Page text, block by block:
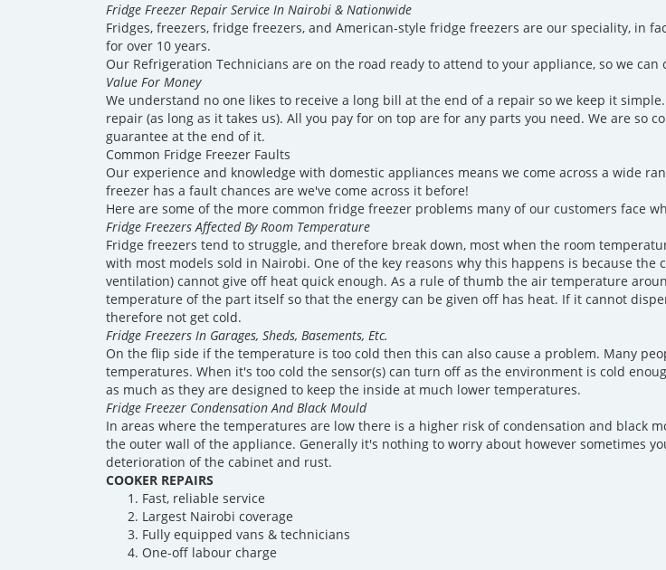
Fridge Freezer Repair Service In Nairobi & Nationwide
Fridges, freezers, fridge freezers, and American-style fridge freezers are our speciality, in
for over 10 years.
Our Refrigeration Technicians are on the road ready to attend to your appliance, so we
Value For Money
We understand no one likes to receive a long bill at the end of a repair so we keep it
repair (as long as it takes us). All you pay for on top are for any parts you need. We are
guarantee at the end of it.
Common Fridge Freezer Faults
Our experience and knowledge with domestic appliances means we come across a wide
freezer has a fault chances are we've come across it before!
Here are some of the more common fridge freezer problems many of our customers face
Fridge Freezers Affected By Room Temperature
Fridge freezers tend to struggle, and therefore break down, most when the room
with most models sold in Nairobi. One of the key reasons why this happens is because
ventilation) cannot give off heat quick enough. As a rule of thumb the air temperature
temperature of the part itself so that the energy can be given off has heat. If it cannot
therefore not get cold.
Fridge Freezers In Garages, Sheds, Basements, Etc.
On the flip side if the temperature is too cold then this can also cause a problem. Many
temperatures. When it's too cold the sensor(s) can turn off as the environment is cold
as much as they are designed to keep the inside at much lower temperatures.
Fridge Freezer Condensation And Black Mould
In areas where the temperatures are low there is a higher risk of condensation and black
the outer wall of the appliance. Generally it's nothing to worry about however sometimes
deterioration of the cabinet and rust.
COOKER REPAIRS
Fast, reliable service
Largest Nairobi coverage
Fully equipped vans & technicians
One-off labour charge